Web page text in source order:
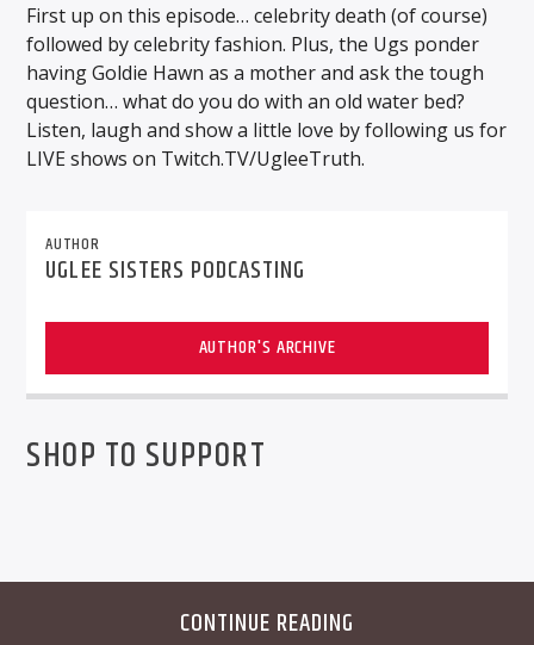
First up on this episode… celebrity death (of course)
followed by celebrity fashion. Plus, the Ugs ponder
having Goldie Hawn as a mother and ask the tough
question… what do you do with an old water bed?
Listen, laugh and show a little love by following us for
LIVE shows on Twitch.TV/UgleeTruth.
AUTHOR
UGLEE SISTERS PODCASTING
AUTHOR'S ARCHIVE
SHOP TO SUPPORT
CONTINUE READING